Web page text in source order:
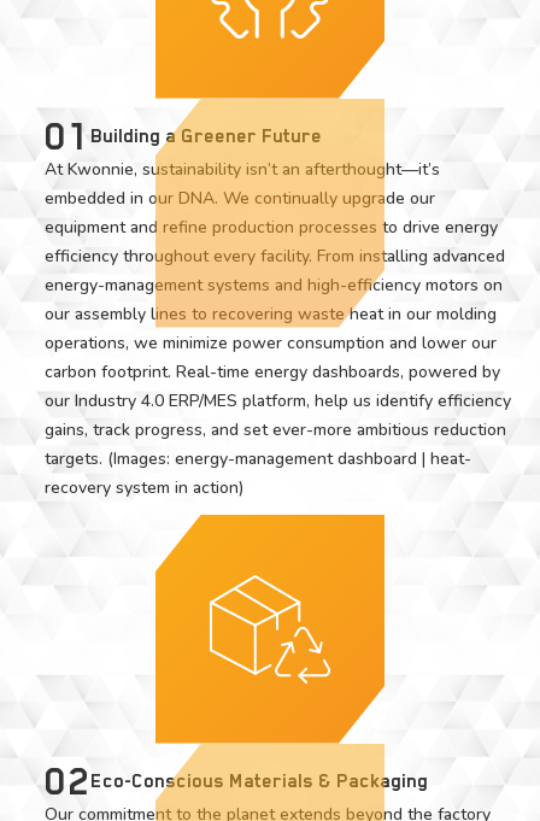
01 Building a Greener Future
At Kwonnie, sustainability isn’t an afterthought—it’s
embedded in our DNA. We continually upgrade our
equipment and refine production processes to drive energy
efficiency throughout every facility. From installing advanced
energy-management systems and high-efficiency motors on
our assembly lines to recovering waste heat in our molding
operations, we minimize power consumption and lower our
carbon footprint. Real-time energy dashboards, powered by
our Industry 4.0 ERP/MES platform, help us identify efficiency
gains, track progress, and set ever-more ambitious reduction
targets. (Images: energy-management dashboard | heat-
recovery system in action)
02 Eco-Conscious Materials & Packaging
Our commitment to the planet extends beyond the factory